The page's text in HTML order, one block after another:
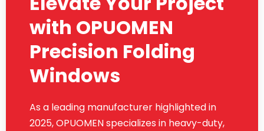
with OPUOMEN
Precision Folding
Windows
As a leading manufacturer highlighted in
2025, OPUOMEN specializes in heavy-duty,